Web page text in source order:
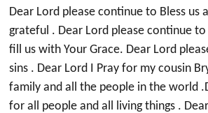
Dear Lord please continue to Bless us
grateful . Dear Lord please continue
fill us with Your Grace. Dear Lord
sins . Dear Lord I Pray for my cousin
family and all the people in the world
for all people and all living things .